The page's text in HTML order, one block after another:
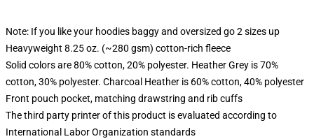
Note: If you like your hoodies baggy and oversized go 2 sizes up
Heavyweight 8.25 oz. (~280 gsm) cotton-rich fleece
Solid colors are 80% cotton, 20% polyester. Heather Grey is 70%
cotton, 30% polyester. Charcoal Heather is 60% cotton, 40% polyester
Front pouch pocket, matching drawstring and rib cuffs
The third party printer of this product is evaluated according to
International Labor Organization standards